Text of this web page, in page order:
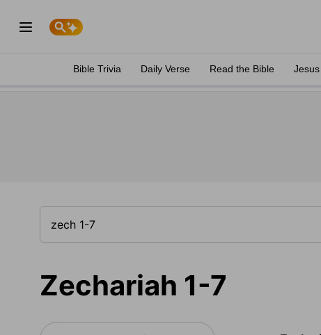
Bible Trivia Daily Verse Read the Bible Jesus
Zechariah 1-7